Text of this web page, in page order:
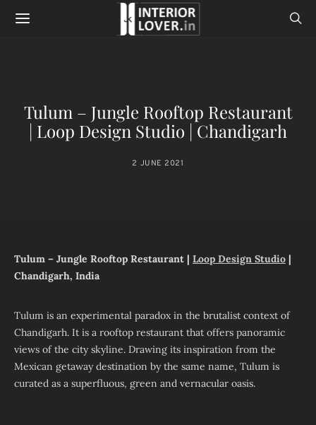
Tulum – Jungle Rooftop Restaurant
| Loop Design Studio | Chandigarh
2 JUNE 2021
Tulum – Jungle Rooftop Restaurant | Loop Design Studio |
Chandigarh, India
Tulum is an experimental paradox in the brutalist context of
Chandigarh. It is a rooftop restaurant that offers panoramic
views of the city skyline. Drawing its inspiration from the
Mexican getaway destination by the same name, Tulum is
curated as a superfluous, green and vernacular oasis.